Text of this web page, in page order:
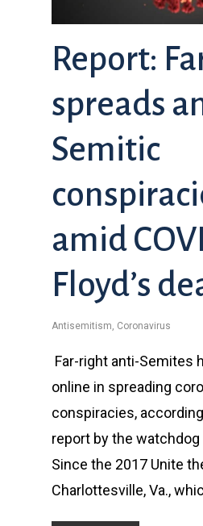
Report:
spreads
Semitic
amid
Floyd’s
Antisemitism, Coronavirus
Far-right anti-Semites
online in spreading
conspiracies,
report by the watchdog
Since the 2017 Unite
Charlottesville, Va.,